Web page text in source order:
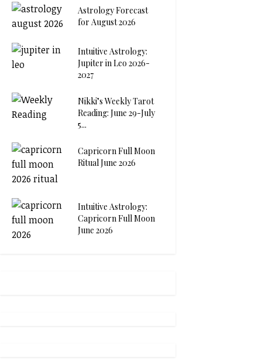
Astrology Forecast
for August 2026
Intuitive Astrology:
Jupiter in Leo 2026-
2027
Nikki’s Weekly Tarot
Reading: June 29-July
5...
Capricorn Full Moon
Ritual June 2026
Intuitive Astrology:
Capricorn Full Moon
June 2026